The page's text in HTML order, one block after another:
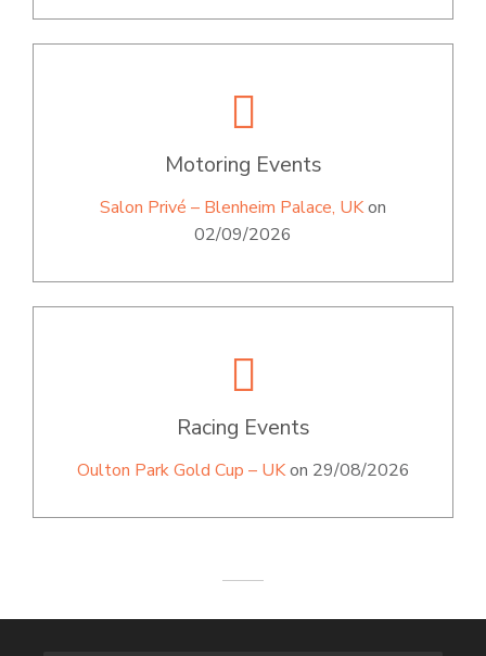
Motoring Events
Salon Privé – Blenheim Palace, UKon
02/09/2026
Racing Events
Oulton Park Gold Cup – UKon 29/08/2026